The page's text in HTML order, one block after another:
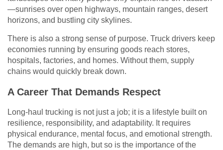
—sunrises over open highways, mountain ranges, desert
horizons, and bustling city skylines.
There is also a strong sense of purpose. Truck drivers keep
economies running by ensuring goods reach stores,
hospitals, factories, and homes. Without them, supply
chains would quickly break down.
A Career That Demands Respect
Long-haul trucking is not just a job; it is a lifestyle built on
resilience, responsibility, and adaptability. It requires
physical endurance, mental focus, and emotional strength.
The demands are high, but so is the importance of the